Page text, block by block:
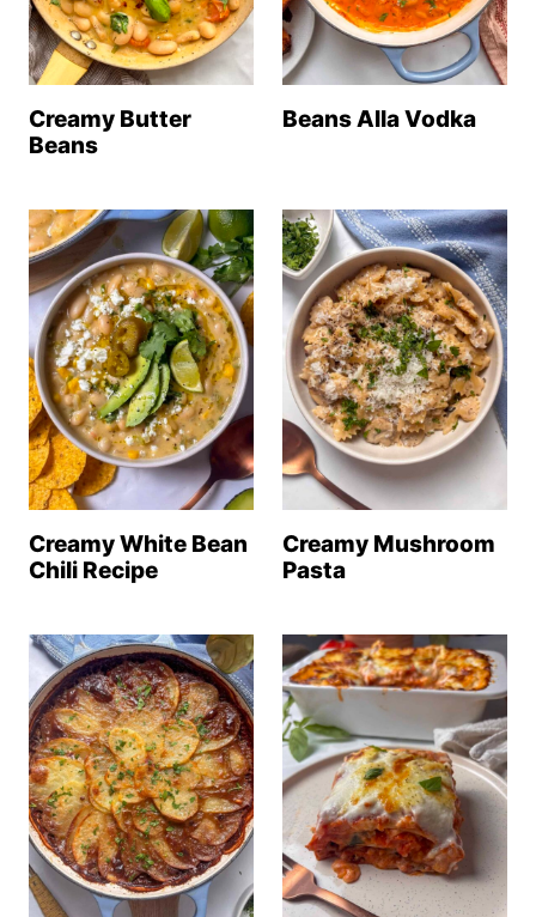
Creamy Butter
Beans
Beans Alla Vodka
Creamy White Bean
Chili Recipe
Creamy Mushroom
Pasta